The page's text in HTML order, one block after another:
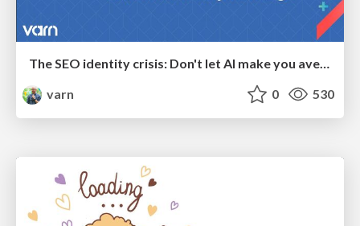
The SEO identity crisis: Don't let AI make you average
varn
0 530